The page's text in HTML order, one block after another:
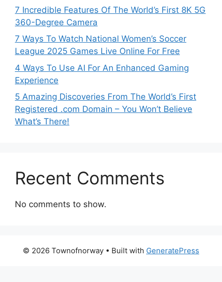
7 Incredible Features Of The World’s First 8K 5G
360-Degree Camera
7 Ways To Watch National Women’s Soccer
League 2025 Games Live Online For Free
4 Ways To Use AI For An Enhanced Gaming
Experience
5 Amazing Discoveries From The World’s First
Registered .com Domain – You Won’t Believe
What’s There!
Recent Comments
No comments to show.
© 2026 Townofnorway • Built with GeneratePress